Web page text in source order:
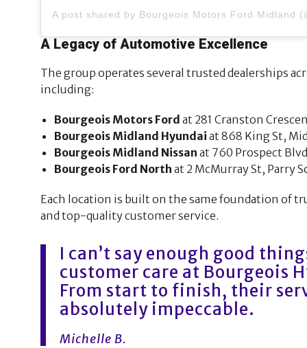
A Legacy of Automotive Excellence
The group operates several trusted dealerships
including:
Bourgeois Motors Ford at 281 Cranston
Bourgeois Midland Hyundai at 868 King St,
Bourgeois Midland Nissan at 760 Prospect
Bourgeois Ford North at 2 McMurray St, Parry
Each location is built on the same foundation of
and top-quality customer service.
I can’t say enough good
customer care at Bourgeois
From start to finish, their
absolutely impeccable.
Michelle B.